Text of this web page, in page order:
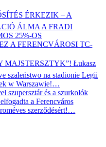
ÉRKEZIK – A
ÁLMA A FRADI
25%-OS
A FERENCVÁROSI TC-
MAJSTERSZTYK”! Łukasz
szaleństwo na stadionie Legii
w Warszawie!…
szupersztár és a szurkolók
a Ferencváros
szerződésért!…